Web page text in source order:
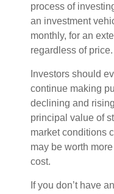
process of
an investment
monthly, for an
regardless of price.
Investors should
continue making
declining and
principal value of
market conditions
may be worth
cost.
If you don’t have